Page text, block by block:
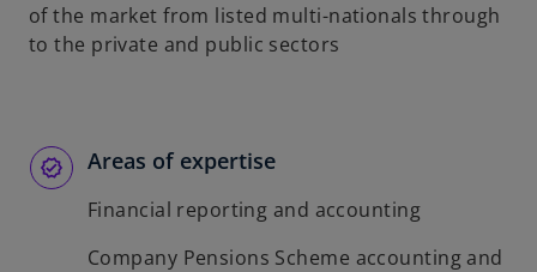
of the market from listed multi-nationals through
to the private and public sectors
Areas of expertise
Financial reporting and accounting
Company Pensions Scheme accounting and